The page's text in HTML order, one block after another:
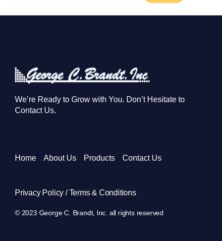
We’re Ready to Grow with You. Don’t Hesitate to
Contact Us.
Home About Us Products Contact Us
Privacy Policy / Terms & Conditions
© 2023 George C. Brandt, Inc. all rights reserved